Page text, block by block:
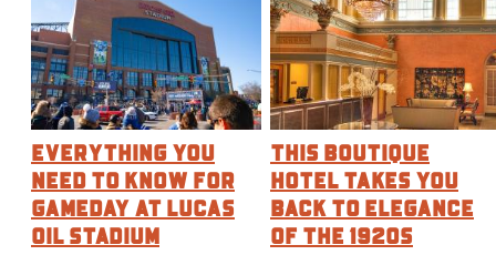
Everything You
Need to Know for
Gameday at Lucas
Oil Stadium
This Boutique
Hotel Takes You
Back to Elegance
of the 1920s